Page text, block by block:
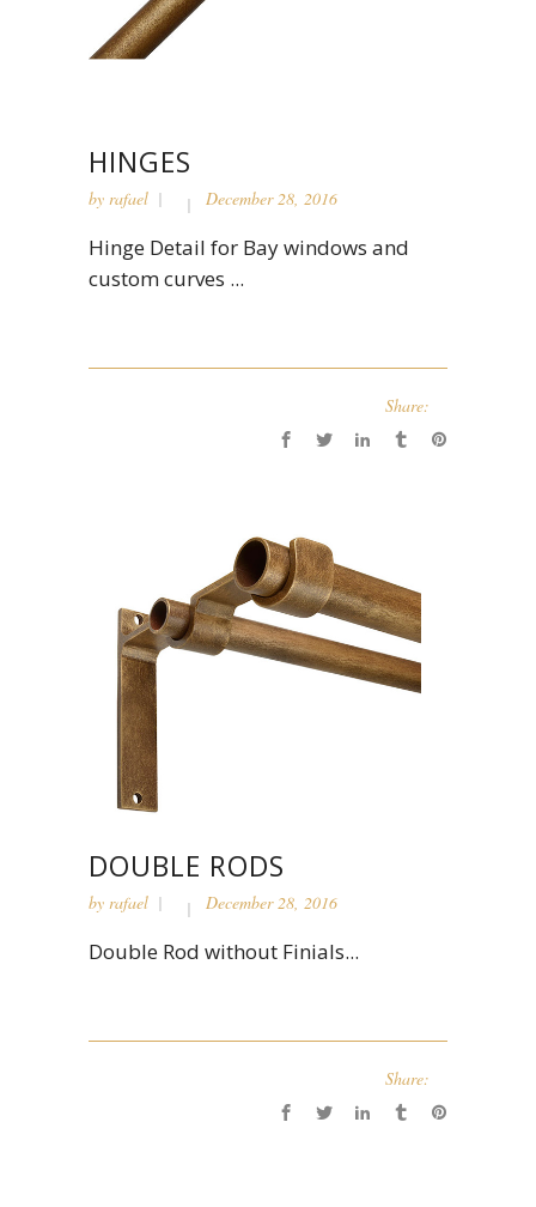
HINGES
by rafael December 28, 2016
Hinge Detail for Bay windows and
custom curves ...
Share:
DOUBLE RODS
by rafael December 28, 2016
Double Rod without Finials...
Share: